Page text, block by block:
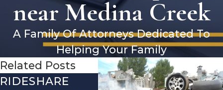
near Medina Creek
A Family Of Attorneys Dedicated To
Helping Your Family
Related Posts
RIDESHARE
DRIVING